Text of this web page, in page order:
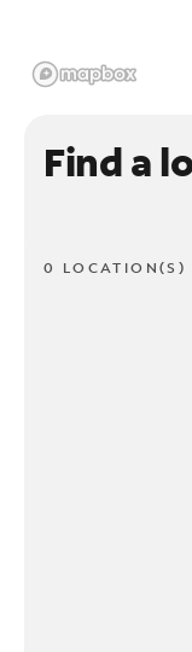
Find a
0 LOCATION(S)